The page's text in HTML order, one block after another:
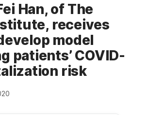
Han, of The
receives
model
patients’ COVID-
risk